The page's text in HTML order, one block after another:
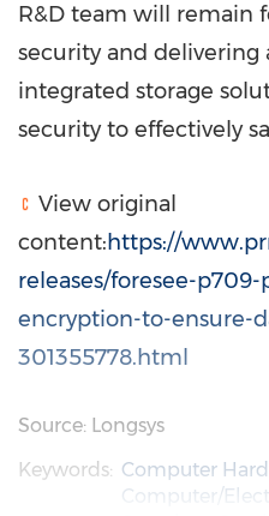
R&D team will remain
security and delivering
integrated storage
security to effectively
View original
content:https://
releases/foresee-
encryption-to-ensure-
301355778.html
Source: Longsys
Keywords: Computer
Computer/